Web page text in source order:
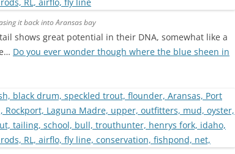
it back into Aransas bay
shows great potential in their DNA, somewhat like a
Do you ever wonder though where the blue sheen in